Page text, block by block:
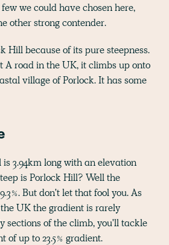
we could have chosen here,
other strong contender.
Hill because of its pure steepness.
A road in the UK, it climbs up onto
village of Porlock. It has some
3.94km long with an elevation
is Porlock Hill? Well the
But don't let that fool you. As
UK the gradient is rarely
sections of the climb, you'll tackle
up to 23.5% gradient.